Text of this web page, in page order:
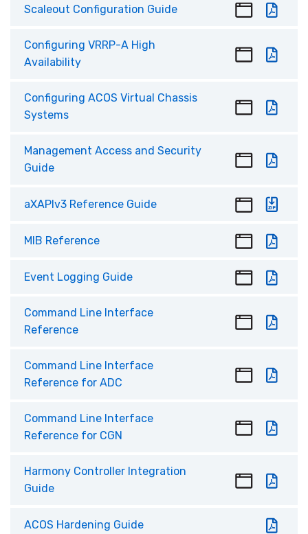
Scaleout Configuration Guide
Configuring VRRP-A High
Availability
Configuring ACOS Virtual Chassis
Systems
Management Access and Security
Guide
aXAPIv3 Reference Guide
MIB Reference
Event Logging Guide
Command Line Interface
Reference
Command Line Interface
Reference for ADC
Command Line Interface
Reference for CGN
Harmony Controller Integration
Guide
ACOS Hardening Guide